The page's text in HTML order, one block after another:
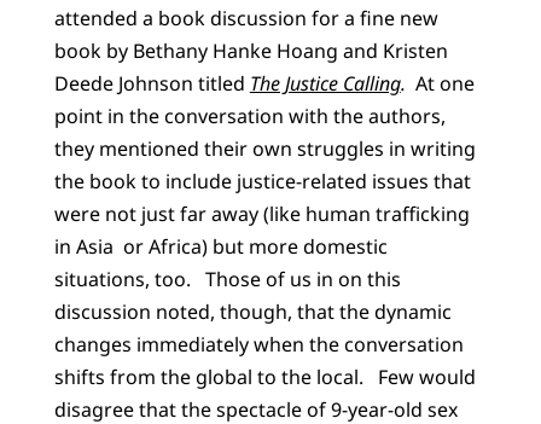
attended a book discussion for a fine new
book by Bethany Hanke Hoang and Kristen
Deede Johnson titled The Justice Calling. At one
point in the conversation with the authors,
they mentioned their own struggles in writing
the book to include justice-related issues that
were not just far away (like human trafficking
in Asia or Africa) but more domestic
situations, too. Those of us in on this
discussion noted, though, that the dynamic
changes immediately when the conversation
shifts from the global to the local. Few would
disagree that the spectacle of 9-year-old sex